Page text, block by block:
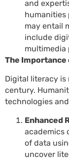
and
humanities
may entail
include
multimedia
The
Digital literacy is
century.
technologies
Enhanced
academics
of data
uncover